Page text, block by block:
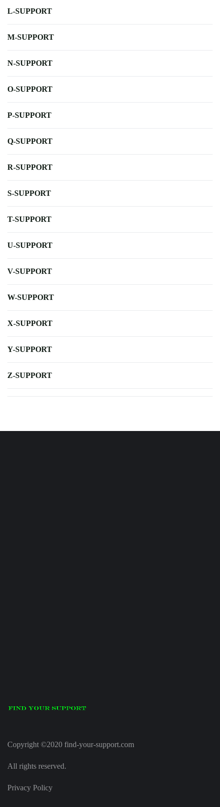
L-SUPPORT
M-SUPPORT
N-SUPPORT
O-SUPPORT
P-SUPPORT
Q-SUPPORT
R-SUPPORT
S-SUPPORT
T-SUPPORT
U-SUPPORT
V-SUPPORT
W-SUPPORT
X-SUPPORT
Y-SUPPORT
Z-SUPPORT
Copyright ©2020 find-your-support.com
All rights reserved.
Privacy Policy